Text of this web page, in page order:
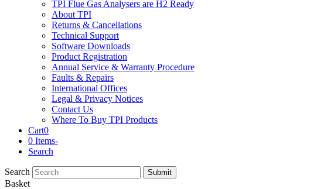
TPI Flue Gas Analysers are H2 Ready
About TPI
Returns & Cancellations
Technical Support
Software Downloads
Product Registration
Annual Service & Warranty Procedure
Faults & Repairs
International Offices
Legal & Privacy Notices
Contact Us
Where To Buy TPI Products
Cart0
0 Items-
Search
Search Submit
Basket